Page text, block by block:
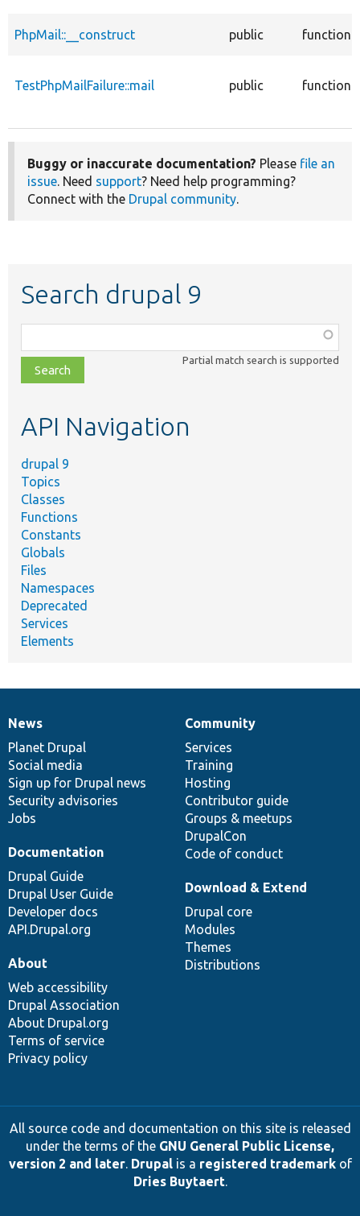
PhpMail::__construct public function
TestPhpMailFailure::mail public function
Buggy or inaccurate documentation? Please file an
issue. Need support? Need help programming?
Connect with the Drupal community.
Search drupal 9
class,
file,
topic,
Partial match search is supported
API Navigation
drupal 9
Topics
Classes
Functions
Constants
Globals
Files
Namespaces
Deprecated
Services
Elements
News
items
News
Planet Drupal
Social media
Sign up for Drupal news
Security advisories
Jobs
Our
community
Community
Services
Training
Hosting
Contributor guide
Groups & meetups
DrupalCon
Code of conduct
Documentation
Documentation
Drupal Guide
Drupal User Guide
Developer docs
API.Drupal.org
Drupal
code
base
Download & Extend
Drupal core
Modules
Themes
Distributions
Governance
of
community
About
Web accessibility
Drupal Association
About Drupal.org
Terms of service
Privacy policy
All source code and documentation on this site is released
under the terms of the GNU General Public License,
version 2 and later. Drupalis a registered trademarkof
Dries Buytaert.